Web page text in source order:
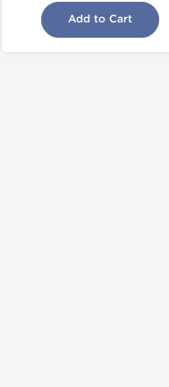
Add to Cart